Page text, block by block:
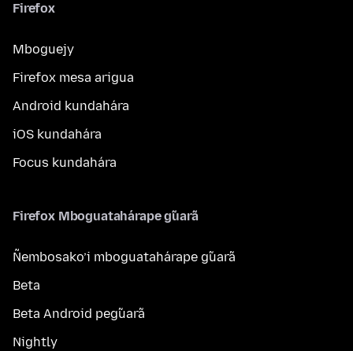
Firefox
Mboguejy
Firefox mesa arigua
Android kundahára
iOS kundahára
Focus kundahára
Firefox Mboguatahárape g̃uarã
Ñembosako’i mboguatahárape g̃uarã
Beta
Beta Android peg̃uarã
Nightly